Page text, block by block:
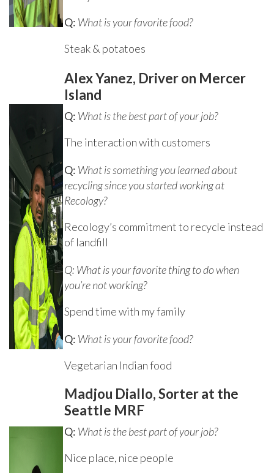
Q: What is your favorite food?
Steak & potatoes
Alex Yanez, Driver on Mercer
Island
Q: What is the best part of your job?
The interaction with customers
Q: What is something you learned about
recycling since you started working at
Recology?
Recology’s commitment to recycle instead
of landfill
Q: What is your favorite thing to do when
you’re not working?
Spend time with my family
Q: What is your favorite food?
Vegetarian Indian food
Madjou Diallo, Sorter at the
Seattle MRF
Q: What is the best part of your job?
Nice place, nice people